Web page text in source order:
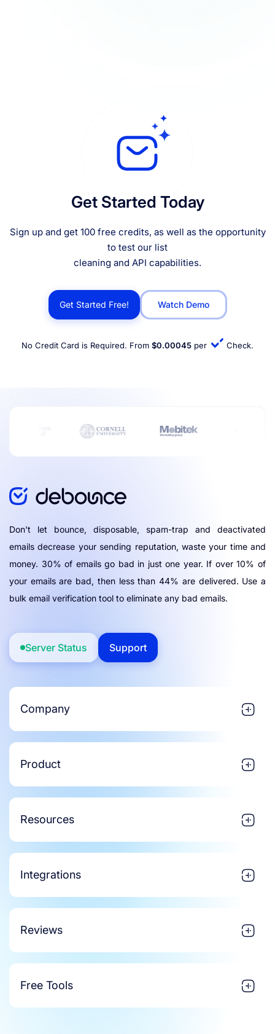
Get Started Today
Sign up and get 100 free credits, as well as the opportunity
to test our list
cleaning and API capabilities.
Get Started Free! Watch Demo
No Credit Card is Required. From $0.00045 per Check.
Don't let bounce, disposable, spam-trap and deactivated
emails decrease your sending reputation, waste your time and
money. 30% of emails go bad in just one year. If over 10% of
your emails are bad, then less than 44% are delivered. Use a
bulk email verification tool to eliminate any bad emails.
Server Status Support
Company
Product
Resources
Integrations
Reviews
Free Tools